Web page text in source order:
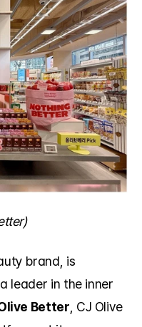
brand, is
leader in the inner
Better, CJ Olive